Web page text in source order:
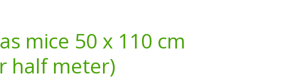
mice 50 x 110 cm
half meter)